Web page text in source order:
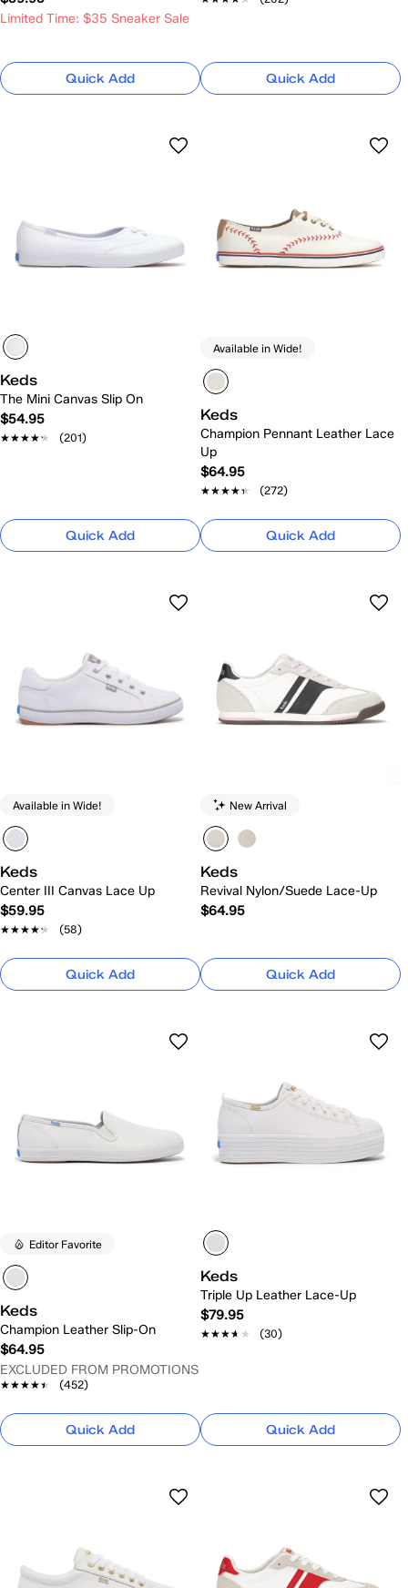
Limited Time: $35 Sneaker Sale
Quick Add Quick Add
Keds
The Mini Canvas Slip On
$54.95
★★★★★
★★★★★ (201)
Quick Add
Available in Wide!
Keds
Champion Pennant Leather Lace
Up
$64.95
★★★★★
★★★★★ (272)
Quick Add
Available in Wide!
Keds
Center III Canvas Lace Up
$59.95
★★★★★
★★★★★ (58)
Quick Add
New Arrival
Keds
Revival Nylon/Suede Lace-Up
$64.95
Quick Add
Editor Favorite
Keds
Champion Leather Slip-On
$64.95
EXCLUDED FROM PROMOTIONS
★★★★★
★★★★★ (452)
Quick Add
Keds
Triple Up Leather Lace-Up
$79.95
★★★★★
★★★★★ (30)
Quick Add